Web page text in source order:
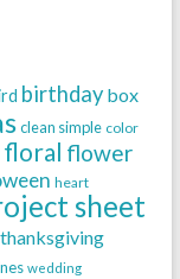
birthday box
clean simple color
floral flower
heart
sheet
thanksgiving
wedding